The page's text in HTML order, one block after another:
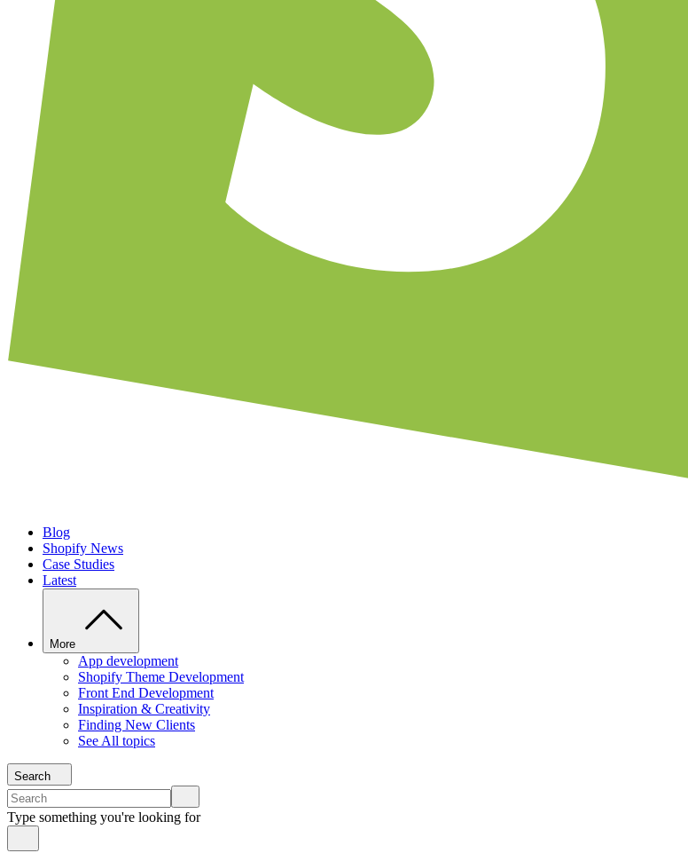
Blog
Shopify News
Case Studies
Latest
More
App development
Shopify Theme Development
Front End Development
Inspiration & Creativity
Finding New Clients
See All topics
Search
Type something you're looking for